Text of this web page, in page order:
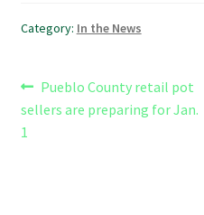
Category: In the News
Post
navigation
Previous
post:
Pueblo County retail pot
sellers are preparing for Jan.
1